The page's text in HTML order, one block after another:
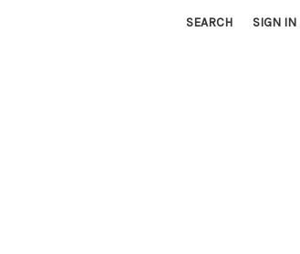
SEARCH SIGN IN